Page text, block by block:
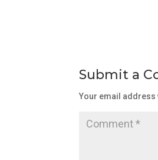
Submit a
Your email address